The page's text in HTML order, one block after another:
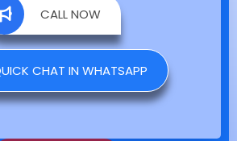
CALL NOW
CHAT IN WHATSAPP